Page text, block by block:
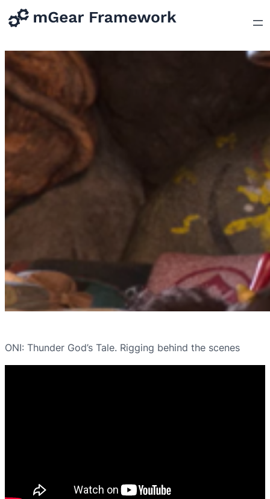
ONI: Thunder God’s Tale. Rigging behind the scenes